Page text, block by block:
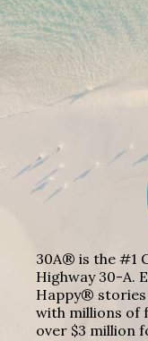
30A® is the #1
Highway 30-A.
Happy®
with millions of
over $3 million